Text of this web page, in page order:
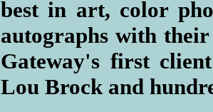
best in art, color
autographs with
Gateway's first
Lou Brock and